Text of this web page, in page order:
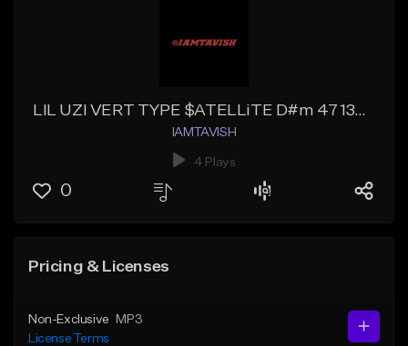
LIL UZI VERT TYPE $ATELLiTE D#m 47 130BPM (PRODx@IAMTAVISH)
IAMTAVISH
4 Plays
0
Pricing & Licenses
Non-Exclusive
MP3
License Terms